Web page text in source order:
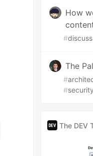
How
#discuss
The
#
#security
The DEV